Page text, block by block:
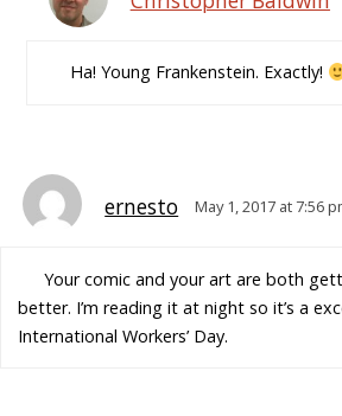
Ha! Young Frankenstein. Exactly!
ernesto May 1, 2017 at 7:56
Your comic and your art are both
better. I’m reading it at night so it’s a
International Workers’ Day.